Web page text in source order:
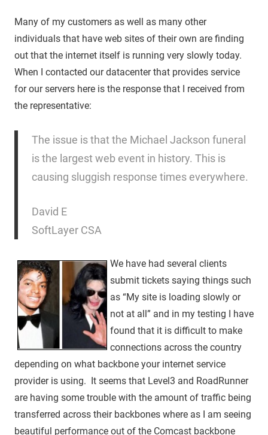
Many of my customers as well as many other
individuals that have web sites of their own are finding
out that the internet itself is running very slowly today.
When I contacted our datacenter that provides service
for our servers here is the response that I received from
the representative:
The issue is that the Michael Jackson funeral
is the largest web event in history. This is
causing sluggish response times everywhere.
David E
SoftLayer CSA
We have had several clients
submit tickets saying things such
as “My site is loading slowly or
not at all” and in my testing I have
found that it is difficult to make
connections across the country
depending on what backbone your internet service
provider is using. It seems that Level3 and RoadRunner
are having some trouble with the amount of traffic being
transferred across their backbones where as I am seeing
beautiful performance out of the Comcast backbone